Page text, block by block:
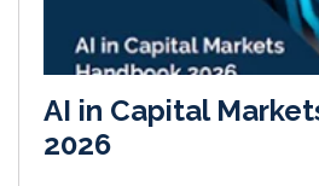
AI in Capital
2026